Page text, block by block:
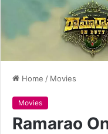
Home / Movies
Movies
Ramarao